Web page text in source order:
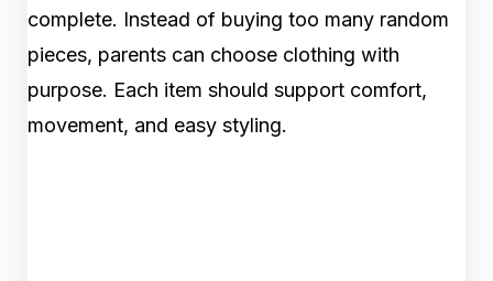
complete. Instead of buying too many random
pieces, parents can choose clothing with
purpose. Each item should support comfort,
movement, and easy styling.